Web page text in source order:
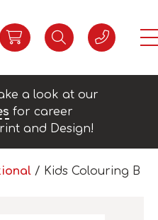
a look at our
for career
and Design!
/ Kids Colouring B